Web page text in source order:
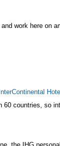
work here on
60 countries, so